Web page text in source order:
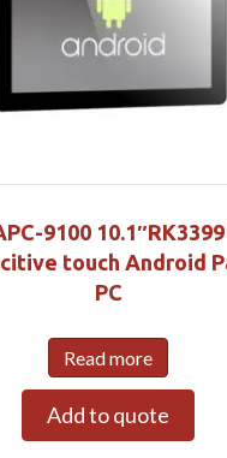
9100 10.1″RK3399
touch Android
PC
Read more
Add to quote